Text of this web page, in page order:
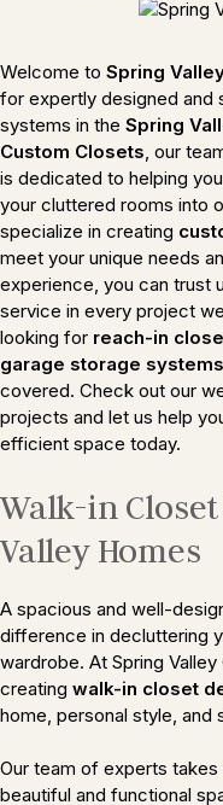
Welcome to Spring
for expertly designed and
systems in the Spring
Custom Closets, our
is dedicated to helping
your cluttered rooms into
specialize in creating
meet your unique needs
experience, you can trust
service in every project
looking for reach-in
garage storage systems
covered. Check out our
projects and let us help
efficient space today.
Walk-in
Valley Homes
A spacious and well-
difference in decluttering
wardrobe. At Spring
creating walk-in closet
home, personal style, and
Our team of experts
beautiful and functional